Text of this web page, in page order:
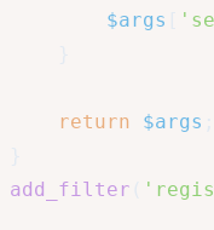
$args
return $args
add_filter